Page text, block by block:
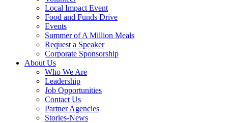
Local Impact Event
Food and Funds Drive
Events
Summer of A Million Meals
Request a Speaker
Corporate Sponsorship
About Us
Who We Are
Leadership
Job Opportunities
Contact Us
Partner Agencies
Stories-News